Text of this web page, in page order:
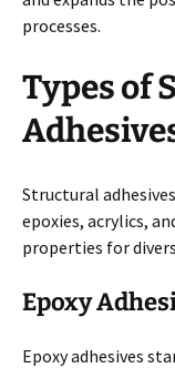
processes.
Types of
Structural
epoxies, acrylics,
properties for
Epoxy
Epoxy adhesives